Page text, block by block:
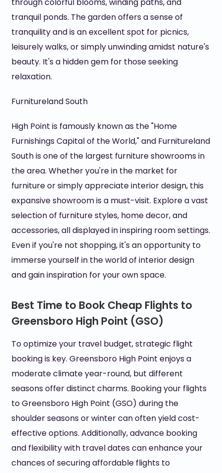
tranquil ponds. The garden offers a sense of
tranquility and is an excellent spot for picnics,
leisurely walks, or simply unwinding amidst nature's
beauty. It's a hidden gem for those seeking
relaxation.
Furnitureland South
High Point is famously known as the "Home
Furnishings Capital of the World," and Furnitureland
South is one of the largest furniture showrooms in
the area. Whether you're in the market for
furniture or simply appreciate interior design, this
expansive showroom is a must-visit. Explore a vast
selection of furniture styles, home decor, and
accessories, all displayed in inspiring room settings.
Even if you're not shopping, it's an opportunity to
immerse yourself in the world of interior design
and gain inspiration for your own space.
Best Time to Book Cheap Flights to
Greensboro High Point (GSO)
To optimize your travel budget, strategic flight
booking is key. Greensboro High Point enjoys a
moderate climate year-round, but different
seasons offer distinct charms. Booking your flights
to Greensboro High Point (GSO) during the
shoulder seasons or winter can often yield cost-
effective options. Additionally, advance booking
and flexibility with travel dates can enhance your
chances of securing affordable flights to